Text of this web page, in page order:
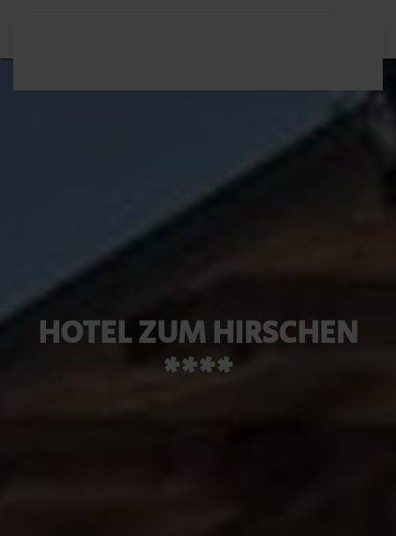
HOTEL ZUM HIRSCHEN
****